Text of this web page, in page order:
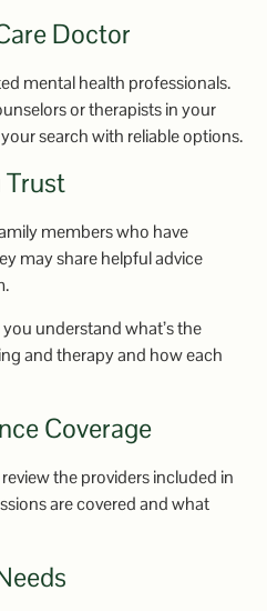
Doctor
mental health professionals.
or therapists in your
search with reliable options.
Trust
members who have
may share helpful advice
understand what’s the
and therapy and how each
Coverage
the providers included in
are covered and what